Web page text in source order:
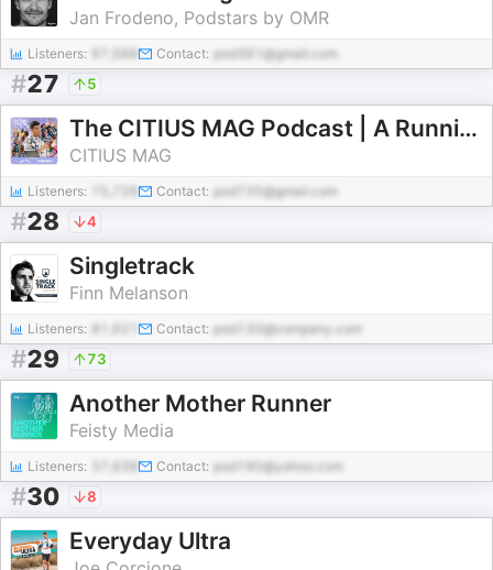
Jan Frodeno, Podstars by OMR
Listeners: Contact: pod381@gmail.com
#27 5
The CITIUS MAG Podcast | A Running + Track and Field Show
CITIUS MAG
Listeners: Contact: pod735@gmail.com
#28 4
Singletrack
Finn Melanson
Listeners: Contact: pod130@company.com
#29 73
Another Mother Runner
Feisty Media
Listeners: Contact: pod190@yahoo.com
#30 8
Everyday Ultra